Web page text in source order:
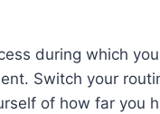
during which
Switch your
of how far you